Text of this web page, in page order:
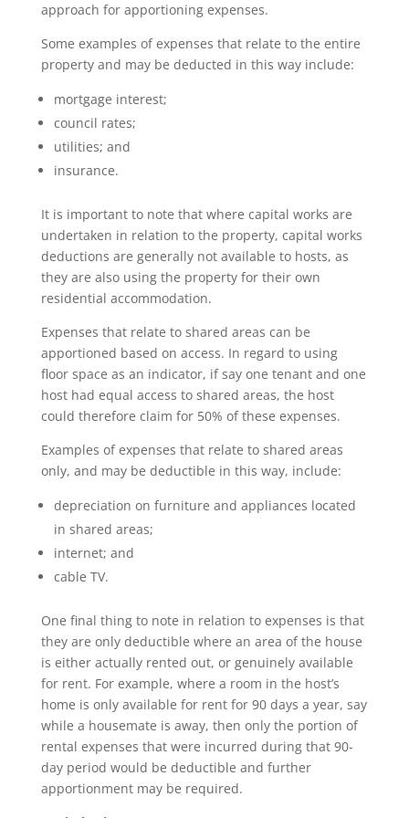
approach for apportioning expenses.
Some examples of expenses that relate to the entire
property and may be deducted in this way include:
mortgage interest;
council rates;
utilities; and
insurance.
It is important to note that where capital works are
undertaken in relation to the property, capital works
deductions are generally not available to hosts, as
they are also using the property for their own
residential accommodation.
Expenses that relate to shared areas can be
apportioned based on access. In regard to using
floor space as an indicator, if say one tenant and one
host had equal access to shared areas, the host
could therefore claim for 50% of these expenses.
Examples of expenses that relate to shared areas
only, and may be deductible in this way, include:
depreciation on furniture and appliances located
in shared areas;
internet; and
cable TV.
One final thing to note in relation to expenses is that
they are only deductible where an area of the house
is either actually rented out, or genuinely available
for rent. For example, where a room in the host’s
home is only available for rent for 90 days a year, say
while a housemate is away, then only the portion of
rental expenses that were incurred during that 90-
day period would be deductible and further
apportionment may be required.